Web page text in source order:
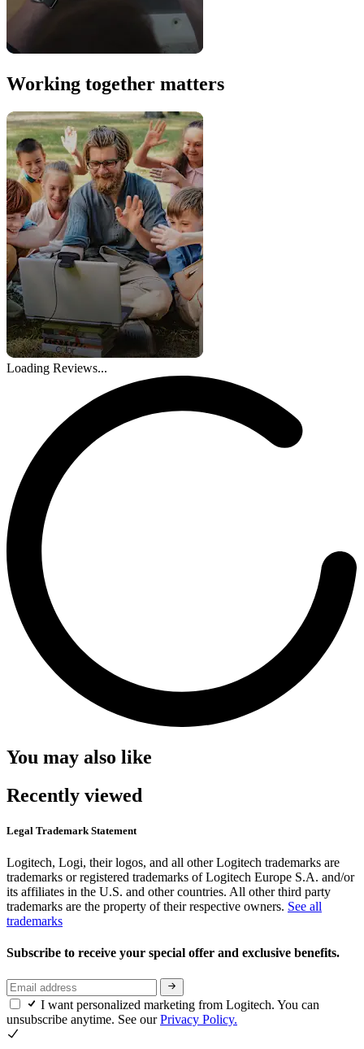
Working together matters
Loading Reviews...
You may also like
Recently viewed
Legal Trademark Statement
Logitech, Logi, their logos, and all other Logitech trademarks are
trademarks or registered trademarks of Logitech Europe S.A. and/or
its affiliates in the U.S. and other countries. All other third party
trademarks are the property of their respective owners. See all
trademarks
Subscribe to receive your special offer and exclusive benefits.
I want personalized marketing from Logitech. You can
unsubscribe anytime. See ourPrivacy Policy.